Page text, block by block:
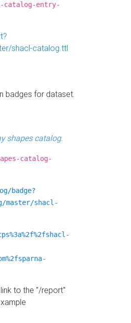
catalog-entry-
shacl-catalog.ttl
badges for dataset.
shapes catalog.
catalog-
badge?
master/shacl-
to the "/report"